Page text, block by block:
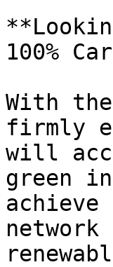
100%
With
firmly
will
green